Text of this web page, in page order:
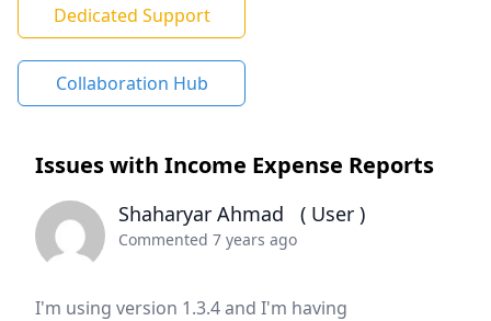
Dedicated Support
Collaboration Hub
Issues with Income Expense Reports
Shaharyar Ahmad ( User )
Commented 7 years ago
I'm using version 1.3.4 and I'm having